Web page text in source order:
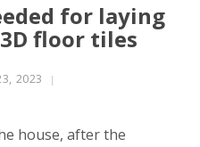
for laying
floor tiles
2023
house, after the